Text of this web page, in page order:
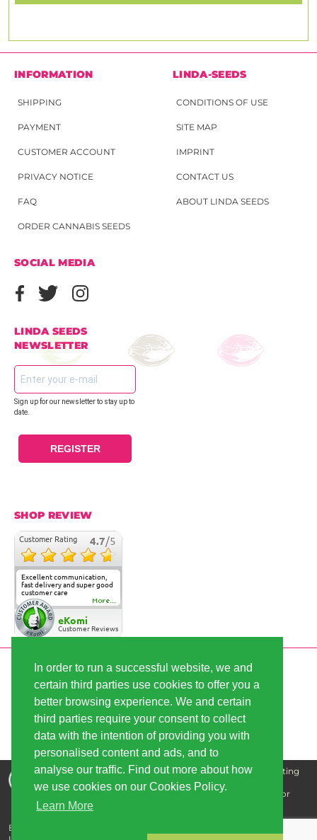
In order to run a successful website, we and
certain third parties use cookies to offer you a
better browsing experience. We and certain
third parties require your consent to collect
data with the intention of providing you with
personalised content and ads, and to
analyse our traffic. Find out more about how
we use cookies on our Cookies Policy.
Learn More
INFORMATION
SHIPPING
PAYMENT
CUSTOMER ACCOUNT
PRIVACY NOTICE
FAQ
ORDER CANNABIS SEEDS
LINDA-SEEDS
CONDITIONS OF USE
SITE MAP
IMPRINT
CONTACT US
ABOUT LINDA SEEDS
SOCIAL MEDIA
LINDA SEEDS
NEWSLETTER
Sign up for our newsletter to stay up to
date.
REGISTER
SHOP REVIEW
Customer Rating 4.7/5
Excellent communication,
fast delivery and super good
customer care
More...
eKomi
Customer Reviews
SECURE PAYMENT
FAST SHIPPING
Disclaimer: The information that we supply is for educating
our customers and is not intended for the purpose of
diagnosing, treating, curing, or preventing any disease or
illness.
Buy cannabis seeds - best quality, great prices | Copyright © 2026